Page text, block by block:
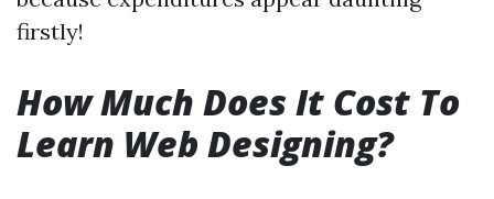
firstly!
How Much Does It Cost To
Learn Web Designing?